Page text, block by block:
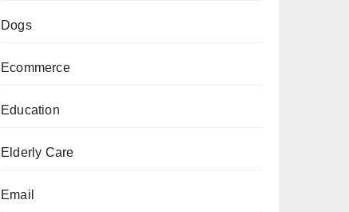
Dogs
Ecommerce
Education
Elderly Care
Email